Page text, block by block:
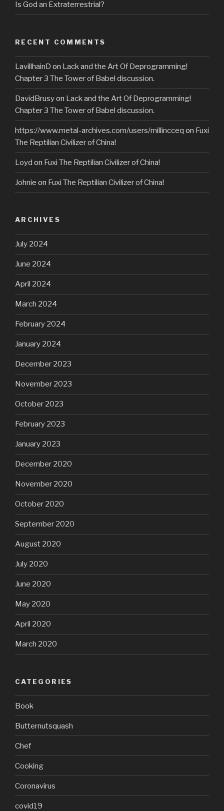
Is God an Extraterrestrial?
RECENT COMMENTS
LavillhainD on Lack and the Art Of Deprogramming!
Chapter 3 The Tower of Babel discussion.
DavidBrusyon Lack and the Art Of Deprogramming!
Chapter 3 The Tower of Babel discussion.
https://www.metal-archives.com/users/millincceq on Fuxi
The Reptilian Civilizer of China!
Loyd on Fuxi The Reptilian Civilizer of China!
Johnie on Fuxi The Reptilian Civilizer of China!
ARCHIVES
July 2024
June 2024
April 2024
March 2024
February 2024
January 2024
December 2023
November 2023
October 2023
February 2023
January 2023
December 2020
November 2020
October 2020
September 2020
August 2020
July 2020
June 2020
May 2020
April 2020
March 2020
CATEGORIES
Book
Butternutsquash
Chef
Cooking
Coronavirus
covid19